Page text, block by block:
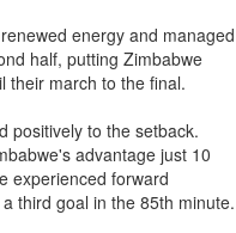
energy and managed
half, putting Zimbabwe
their march to the final.
positively to the setback.
advantage just 10
experienced forward
third goal in the 85th minute.